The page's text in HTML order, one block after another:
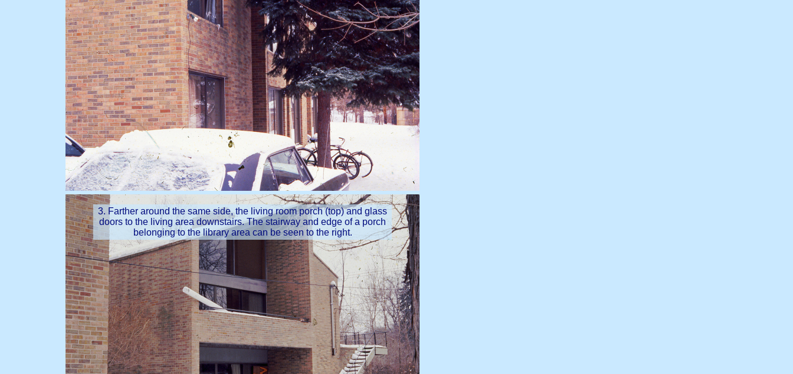
3. Farther around the same side, the living room porch (top) and glass
doors to the living area downstairs. The stairway and edge of a porch
belonging to the library area can be seen to the right.